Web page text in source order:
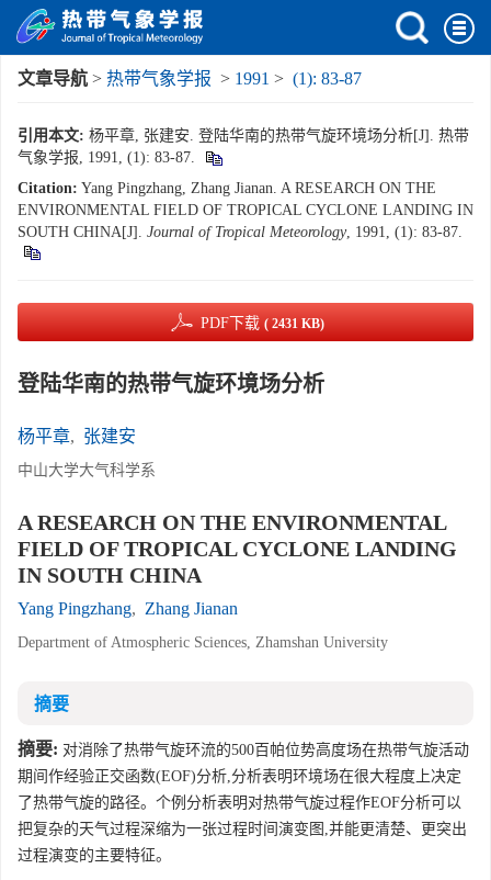
文章导航 > 热带气象学报 > 1991 > (1): 83-87
引用本文: 杨平章, 张建安. 登陆华南的热带气旋环境场分析[J]. 热带
气象学报, 1991, (1): 83-87.
Citation: Yang Pingzhang, Zhang Jianan. A RESEARCH ON THE
ENVIRONMENTAL FIELD OF TROPICAL CYCLONE LANDING IN
SOUTH CHINA[J]. Journal of Tropical Meteorology, 1991, (1): 83-87.
PDF下载 ( 2431 KB)
登陆华南的热带气旋环境场分析
杨平章, 张建安
中山大学大气科学系
A RESEARCH ON THE ENVIRONMENTAL
FIELD OF TROPICAL CYCLONE LANDING
IN SOUTH CHINA
Yang Pingzhang, Zhang Jianan
Department of Atmospheric Sciences, Zhamshan University
摘要
摘要: 对消除了热带气旋环流的500百帕位势高度场在热带气旋活动
期间作经验正交函数(EOF)分析,分析表明环境场在很大程度上决定
了热带气旋的路径。个例分析表明对热带气旋过程作EOF分析可以
把复杂的天气过程深缩为一张过程时间演变图,并能更清楚、更突出
过程演变的主要特征。